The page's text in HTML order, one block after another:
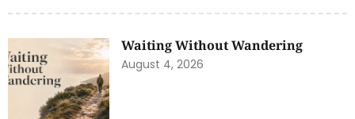
Waiting Without Wandering
August 4, 2026